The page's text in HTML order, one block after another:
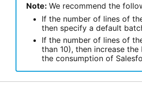
Note: We recommend the
If the number of lines of
then specify a default
If the number of lines of
than 10), then increase
the consumption of